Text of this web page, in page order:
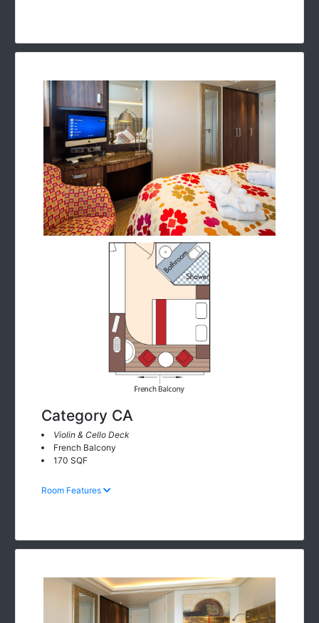
Category CA
Violin & Cello Deck
French Balcony
170 SQF
Room Features